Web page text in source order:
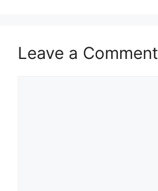
Leave a Comment